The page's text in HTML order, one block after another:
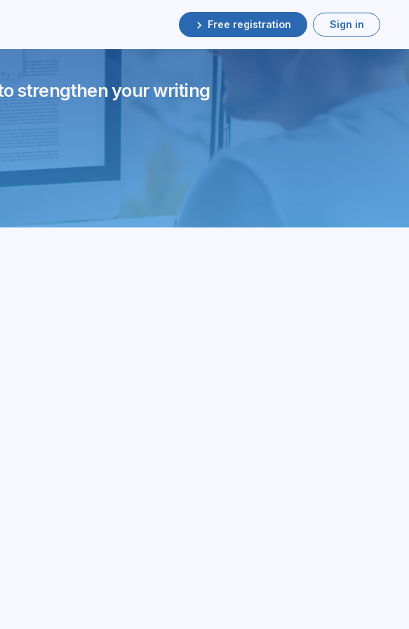
Free registration Sign in
strengthen your writing